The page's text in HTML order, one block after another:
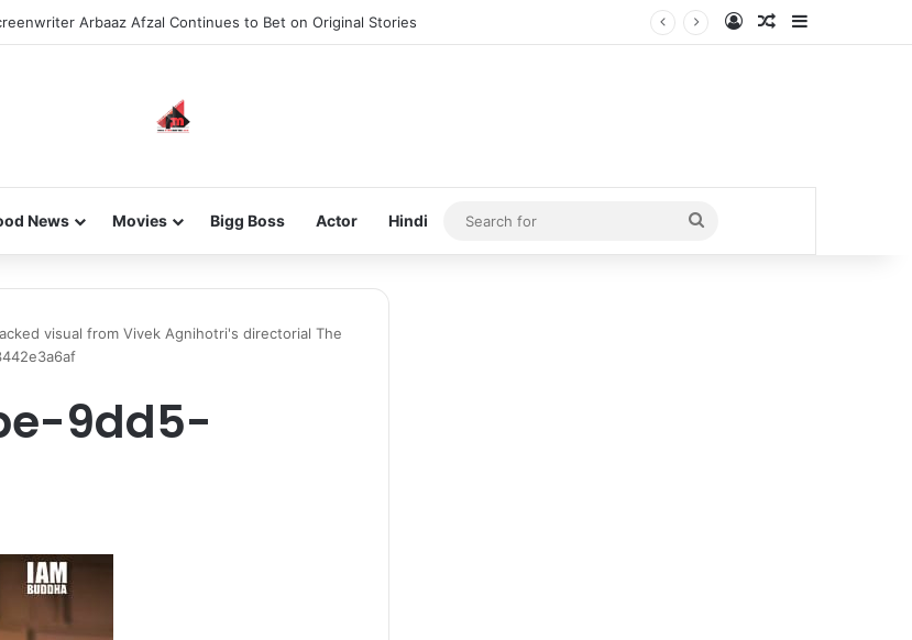
Arbaaz Afzal Continues to Bet on Original Stories Log InRandom Article
News Movies Bigg Boss Actor Hindi
Search
for
visual from Vivek Agnihotri's directorial The
9dd5-